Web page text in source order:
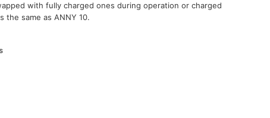
with fully charged ones during operation or charged
the same as ANNY 10.